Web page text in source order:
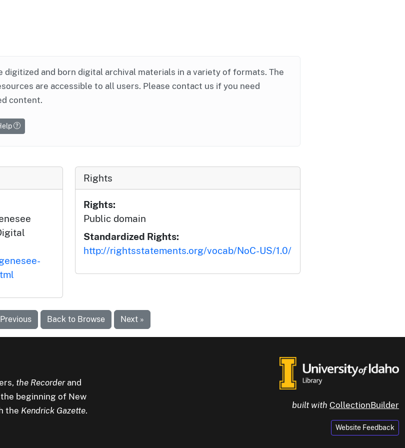
and born digital archival materials in a variety of formats. The
are accessible to all users. Please contact us if you need
content.
Rights
Rights:
Public domain
Standardized Rights:
http://rightsstatements.org/vocab/NoC-US/1.0/
Back to Browse Next »
the Recorderand
beginning of New
the Kendrick Gazette.
built with CollectionBuilder
Website Feedback